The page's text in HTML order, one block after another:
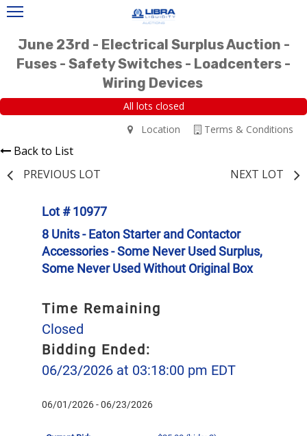
June 23rd - Electrical Surplus Auction -
Fuses - Safety Switches - Loadcenters -
Wiring Devices
All lots closed
Terms & Conditions
Location
Back to List
PREVIOUS LOT
NEXT LOT
Lot # 10977
8 Units - Eaton Starter and Contactor
Accessories - Some Never Used Surplus,
Some Never Used Without Original Box
Time Remaining
Closed
Bidding Ended:
06/23/2026 at 03:18:00 pm EDT
06/01/2026 - 06/23/2026